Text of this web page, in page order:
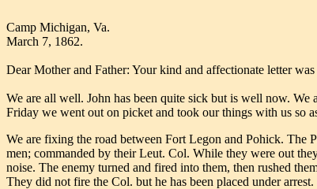
Camp Michigan, Va.
March 7, 1862.
Dear Mother and Father: Your kind and affectionate letter
We are all well. John has been quite sick but is well now. We
Friday we went out on picket and took our things with us so
We are fixing the road between Fort Legon and Pohick. The
men; commanded by their Leut. Col. While they were out
noise. The enemy turned and fired into them, then rushed
They did not fire the Col. but he has been placed under arrest.